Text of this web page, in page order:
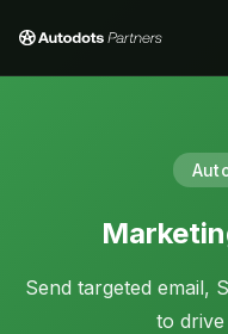
Send targeted email,
to